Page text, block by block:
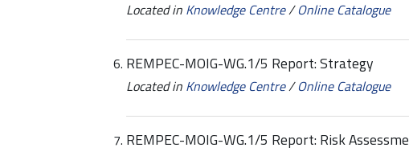
Located in Knowledge Centre/Online Catalogue
REMPEC-MOIG-WG.1/5 Report: Strategy
Located in Knowledge Centre/Online Catalogue
REMPEC-MOIG-WG.1/5 Report: Risk